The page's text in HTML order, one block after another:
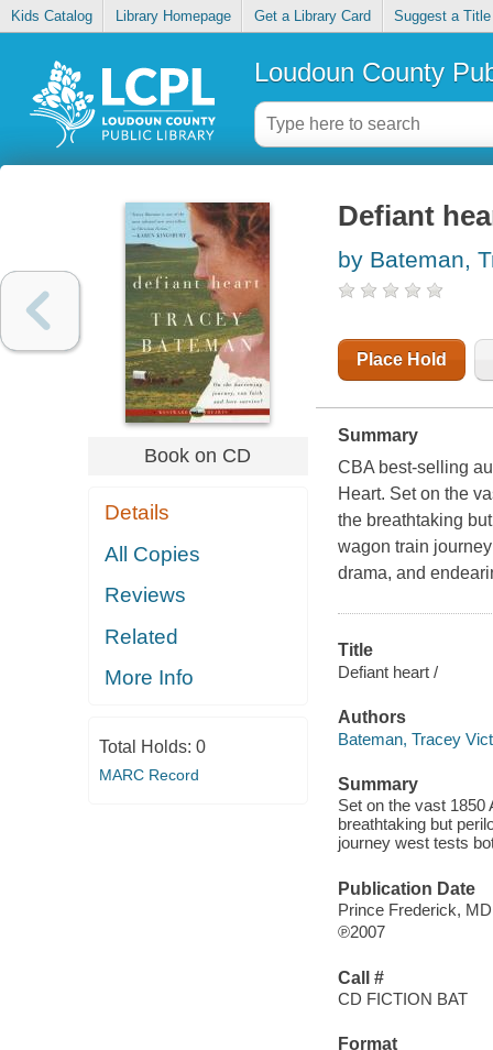
Kids Catalog Library Homepage Get a Library Card Suggest a Title
Loudoun County
Book on CD
Details
All Copies
Reviews
Related
More Info
Total Holds: 0
MARC Record
Defiant
by Bateman,
Place Hold
Summary
CBA best-selling
Heart. Set on the
the breathtaking
wagon train
drama, and
Title
Defiant heart /
Authors
Bateman, Tracey
Summary
Set on the vast 1850
breathtaking but
journey west tests
Publication Date
Prince Frederick,
℗2007
Call #
CD FICTION BAT
Format